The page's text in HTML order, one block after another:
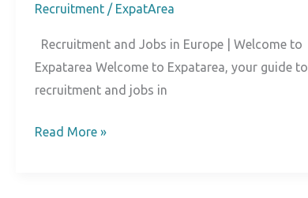
Recruitment / ExpatArea
Recruitment and Jobs in Europe | Welcome to
Expatarea Welcome to Expatarea, your guide to
recruitment and jobs in
Welcome
Read More »